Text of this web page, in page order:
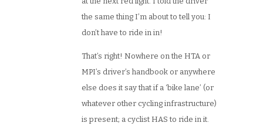
the same thing I’m about to tell you: I
don’t have to ride in in!
That’s right! Nowhere on the HTA or
MPI’s driver’s handbook or anywhere
else does it say that if a ‘bike lane’ (or
whatever other cycling infrastructure)
is present; a cyclist HAS to ride in it.